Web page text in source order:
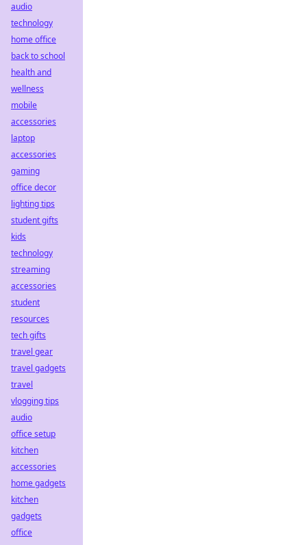
audio
technology
home office
back to school
health and
wellness
mobile
accessories
laptop
accessories
gaming
office decor
lighting tips
student gifts
kids
technology
streaming
accessories
student
resources
tech gifts
travel gear
travel gadgets
travel
vlogging tips
audio
office setup
kitchen
accessories
home gadgets
kitchen
gadgets
office